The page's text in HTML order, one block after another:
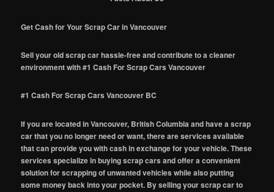
Get Cash for Your Scrap Car in Vancouver
Sell your old scrap car hassle-free and contribute to a cleaner
environment with #1 Cash For Scrap Cars Vancouver
#1 Cash For Scrap Cars Vancouver BC
If you are located in Vancouver, British Columbia and have a scrap
car that you no longer need or want, there are services available
that can provide you with cash in exchange for your vehicle. These
services specialize in buying scrap cars and offer a convenient
solution for scrapping of unwanted vehicles while also putting
some money back into your pocket. By selling your scrap car to